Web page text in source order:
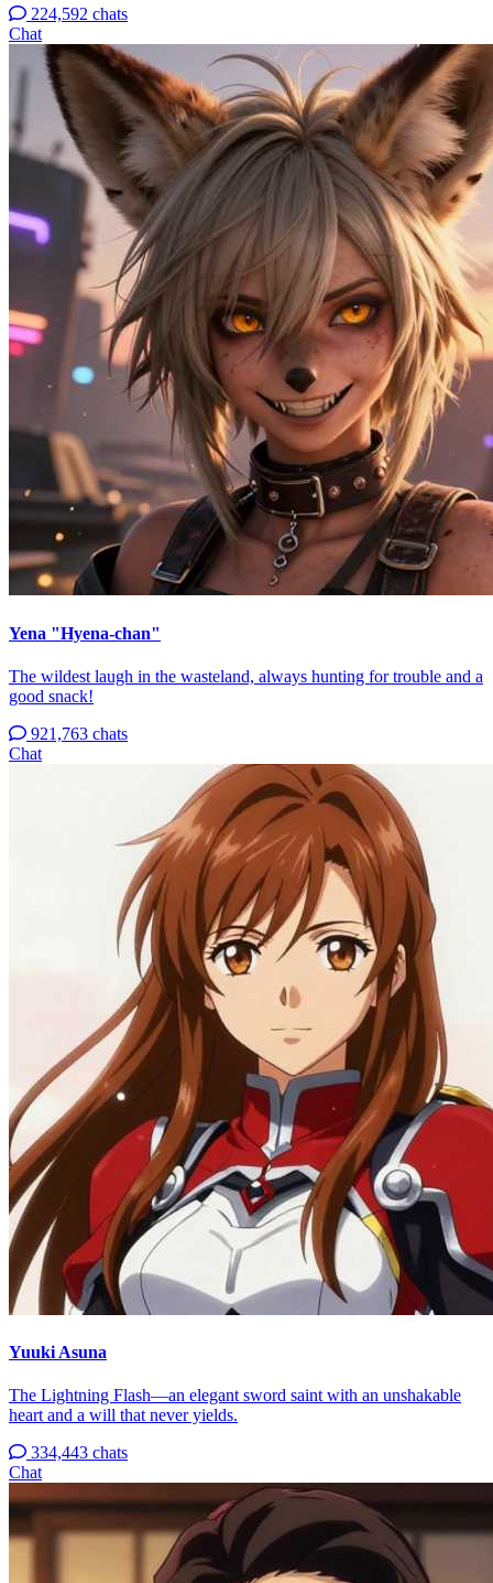
224,592 chats
Chat
Yena "Hyena-chan"
The wildest laugh in the wasteland, always hunting for trouble and a
good snack!
921,763 chats
Chat
Yuuki Asuna
The Lightning Flash—an elegant sword saint with an unshakable
heart and a will that never yields.
334,443 chats
Chat